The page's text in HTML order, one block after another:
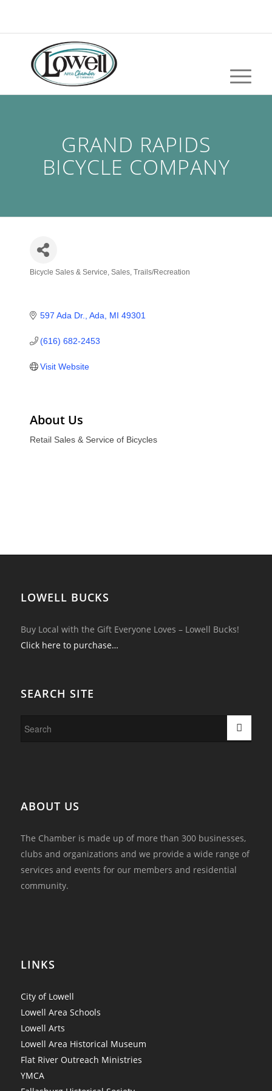
GRAND RAPIDS
BICYCLE COMPANY
Categories
Bicycle Sales & Service Sales Trails/Recreation
597 Ada Dr. Ada MI 49301
(616) 682-2453
Visit Website
About Us
Retail Sales & Service of Bicycles
LOWELL BUCKS
Buy Local with the Gift Everyone Loves – Lowell Bucks!
Click here to purchase…
SEARCH SITE
ABOUT US
The Chamber is made up of more than 300 businesses,
clubs and organizations and we provide a wide range of
services and events for our members and residential
community.
LINKS
City of Lowell
Lowell Area Schools
Lowell Arts
Lowell Area Historical Museum
Flat River Outreach Ministries
YMCA